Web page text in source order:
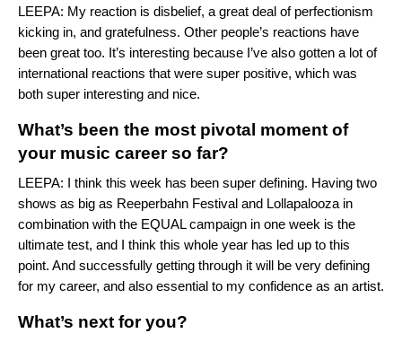
LEEPA: My reaction is disbelief, a great deal of perfectionism
kicking in, and gratefulness. Other people’s reactions have
been great too. It’s interesting because I’ve also gotten a lot of
international reactions that were super positive, which was
both super interesting and nice.
What’s been the most pivotal moment of
your music career so far?
LEEPA: I think this week has been super defining. Having two
shows as big as Reeperbahn Festival and Lollapalooza in
combination with the EQUAL campaign in one week is the
ultimate test, and I think this whole year has led up to this
point. And successfully getting through it will be very defining
for my career, and also essential to my confidence as an artist.
What’s next for you?